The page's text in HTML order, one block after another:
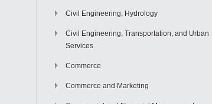
Civil Engineering, Hydrology
Civil Engineering, Transportation, and Urban
Services
Commerce
Commerce and Marketing